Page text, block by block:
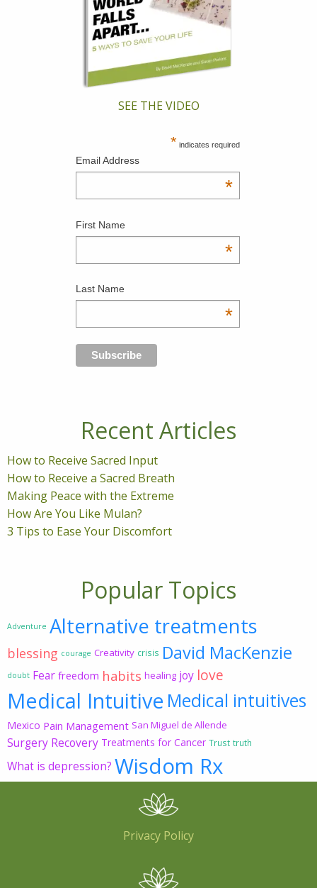
SEE THE VIDEO
* indicates required
Email Address
*
First Name
*
Last Name
*
Recent Articles
How to Receive Sacred Input
How to Receive a Sacred Breath
Making Peace with the Extreme
How Are You Like Mulan?
3 Tips to Ease Your Discomfort
Popular Topics
Adventure Alternative treatments
blessing courage Creativity crisis David MacKenzie
doubt Fear freedom habits healing joy love
Medical Intuitive Medical intuitives
Mexico Pain Management San Miguel de Allende
Surgery Recovery Treatments for Cancer Trust truth
What is depression? Wisdom Rx
Privacy Policy